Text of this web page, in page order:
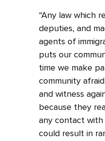
“Any law which
deputies, and
agents of
puts our
time we make
community
and witness
because they
any contact
could result in